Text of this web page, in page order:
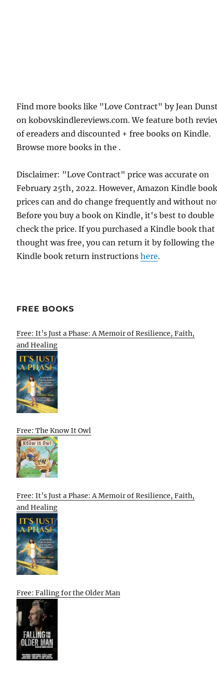
Find more books like "Love Contract" by Jean
on kobovskindlereviews.com. We feature both
of ereaders and discounted + free books on Kindle.
Browse more books in the .
Disclaimer: "Love Contract" price was accurate on
February 25th, 2022. However, Amazon Kindle
prices can and do change frequently and without
Before you buy a book on Kindle, it's best to double
check the price. If you purchased a Kindle book that
thought was free, you can return it by following the
Kindle book return instructionshere.
FREE BOOKS
Free: It’s Just a Phase: A Memoir of Resilience, Faith,
and Healing
Free: The Know It Owl
Free: It’s Just a Phase: A Memoir of Resilience, Faith,
and Healing
Free: Falling for the Older Man